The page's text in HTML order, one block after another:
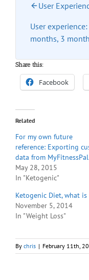
User
User
months, 3
Share this:
Facebook
Related
For my own future
reference: Exporting
data from MyFitnessPal
May 28, 2015
In "Ketogenic"
Ketogenic Diet, what is
November 5, 2014
In "Weight Loss"
By chris | February 11th,